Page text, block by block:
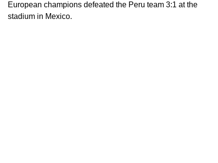
European champions defeated the Peru team 3:1 at the
stadium in Mexico.